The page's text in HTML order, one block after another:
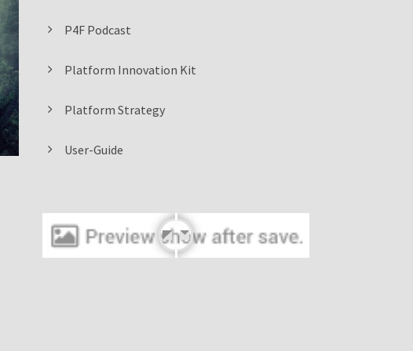
P4F Podcast
Platform Innovation Kit
Platform Strategy
User-Guide